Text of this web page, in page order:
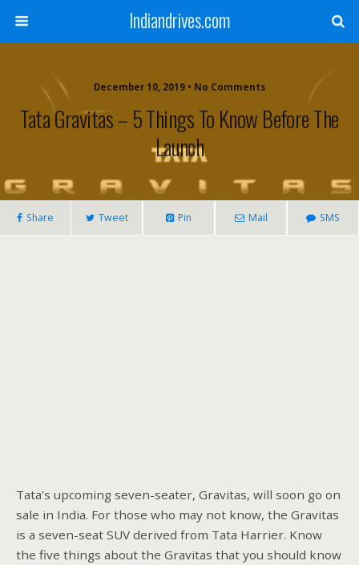
Indiandrives.com
December 10, 2019 • No Comments
Tata Gravitas – 5 Things To Know Before The
Launch
Share Tweet Pin Mail SMS
Tata’s upcoming seven-seater, Gravitas, will soon go on
sale in India. For those who may not know, the Gravitas
is a seven-seat SUV derived from Tata Harrier. Know
the five things about the Gravitas that you should know